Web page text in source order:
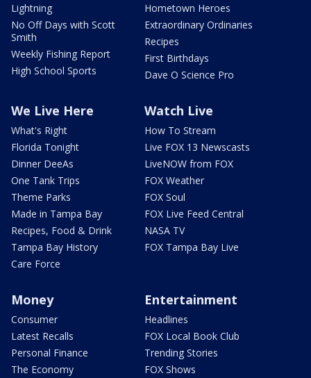
Lightning
No Off Days with Scott
Smith
Weekly Fishing Report
High School Sports
Hometown Heroes
Extraordinary Ordinaries
Recipes
First Birthdays
Dave O Science Pro
We Live Here
What's Right
Florida Tonight
Dinner DeeAs
One Tank Trips
Theme Parks
Made in Tampa Bay
Recipes, Food & Drink
Tampa Bay History
Care Force
Watch Live
How To Stream
Live FOX 13 Newscasts
LiveNOW from FOX
FOX Weather
FOX Soul
FOX Live Feed Central
NASA TV
FOX Tampa Bay Live
Money
Consumer
Latest Recalls
Personal Finance
The Economy
Entertainment
Headlines
FOX Local Book Club
Trending Stories
FOX Shows